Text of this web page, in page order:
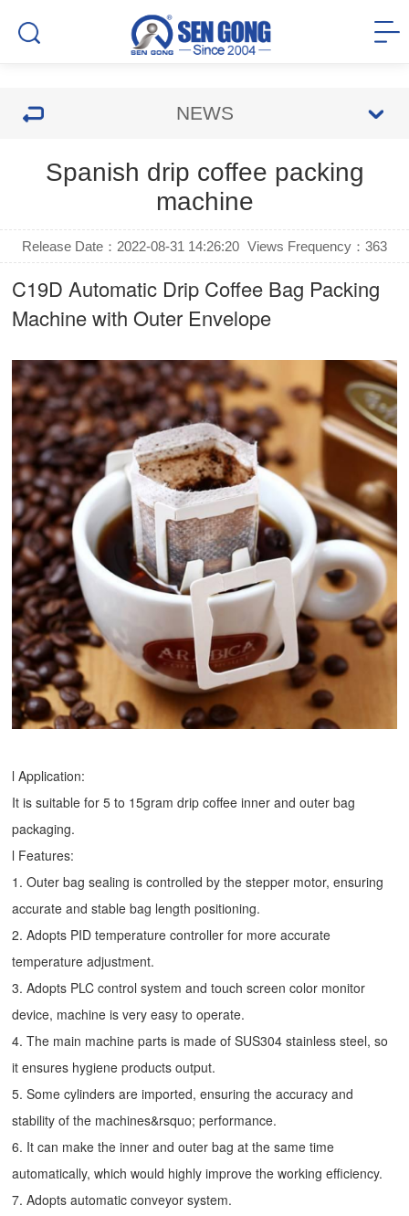
NEWS
Spanish drip coffee packing
machine
Release Date：2022-08-31 14:26:20 Views Frequency： 363
C19D Automatic Drip Coffee Bag Packing
Machinewith Outer Envelope
l Application:
It is suitable for 5 to 15gram drip coffee inner and outer bag
packaging.
l Features:
1. Outer bag sealing is controlled by the stepper motor, ensuring
accurate and stable bag length positioning.
2. Adopts PID temperature controller for more accurate
temperature adjustment.
3. Adopts PLC control system and touch screen color monitor
device, machine is very easy to operate.
4. The main machine parts is made of SUS304 stainless steel, so
it ensures hygiene products output.
5. Some cylinders are imported, ensuring the accuracy and
stability of the machines&rsquo; performance.
6. It can make the inner and outer bag at the same time
automatically, which would highly improve the working efficiency.
7. Adopts automatic conveyor system.